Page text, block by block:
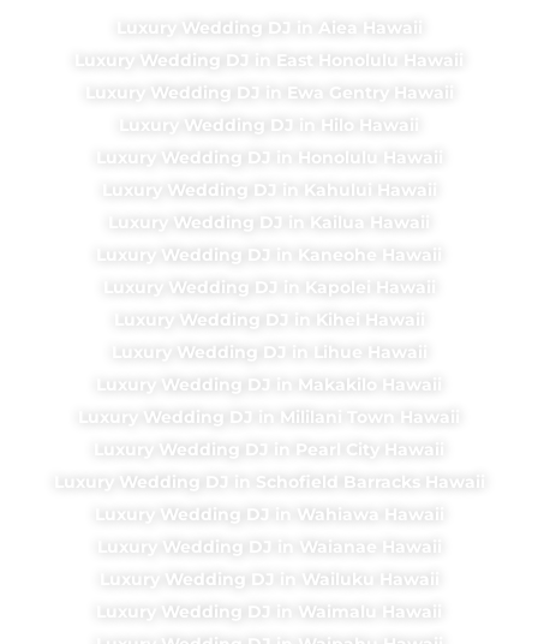
Luxury Wedding DJ in Aiea Hawaii
Luxury Wedding DJ in East Honolulu Hawaii
Luxury Wedding DJ in Ewa Gentry Hawaii
Luxury Wedding DJ in Hilo Hawaii
Luxury Wedding DJ in Honolulu Hawaii
Luxury Wedding DJ in Kahului Hawaii
Luxury Wedding DJ in Kailua Hawaii
Luxury Wedding DJ in Kaneohe Hawaii
Luxury Wedding DJ in Kapolei Hawaii
Luxury Wedding DJ in Kihei Hawaii
Luxury Wedding DJ in Lihue Hawaii
Luxury Wedding DJ in Makakilo Hawaii
Luxury Wedding DJ in Mililani Town Hawaii
Luxury Wedding DJ in Pearl City Hawaii
Luxury Wedding DJ in Schofield Barracks Hawaii
Luxury Wedding DJ in Wahiawa Hawaii
Luxury Wedding DJ in Waianae Hawaii
Luxury Wedding DJ in Wailuku Hawaii
Luxury Wedding DJ in Waimalu Hawaii